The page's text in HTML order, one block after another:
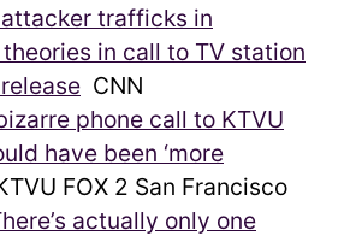
trafficks in
in call to TV station
CNN
phone call to KTVU
have been ‘more
FOX 2 San Francisco
actually only one